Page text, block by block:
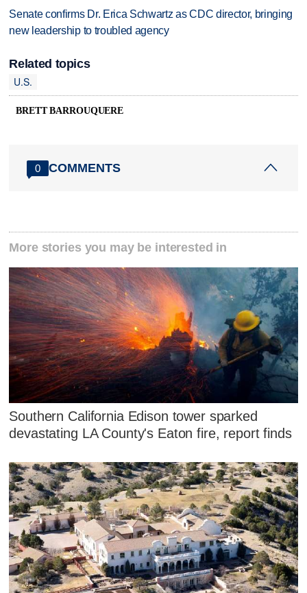
Senate confirms Dr. Erica Schwartz as CDC director, bringing
new leadership to troubled agency
Related topics
U.S.
BRETT BARROUQUERE
0 COMMENTS
More stories you may be interested in
Southern California Edison tower sparked
devastating LA County's Eaton fire, report finds